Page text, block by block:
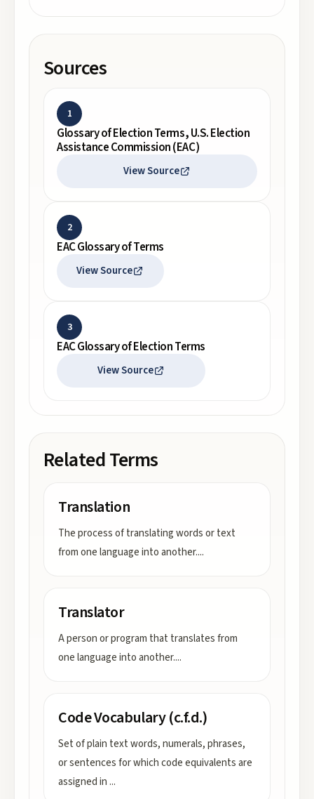
Sources
1
Glossary of Election Terms, U.S. Election
Assistance Commission (EAC)
View Source
2
EAC Glossary of Terms
View Source
3
EAC Glossary of Election Terms
View Source
Related Terms
Translation
The process of translating words or text
from one language into another....
Translator
A person or program that translates from
one language into another....
Code Vocabulary (c.f.d.)
Set of plain text words, numerals, phrases,
or sentences for which code equivalents are
assigned in ...